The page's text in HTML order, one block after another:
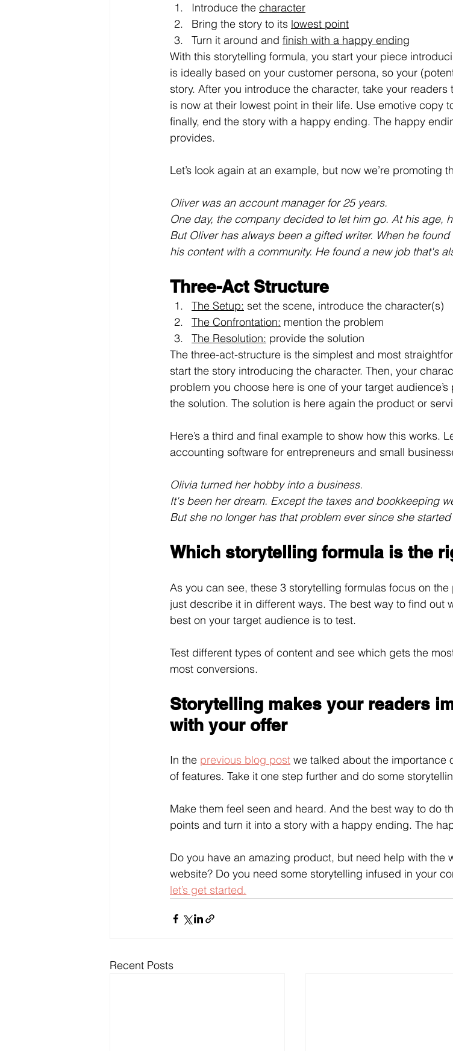
Introduce the character
Bring the story to its lowest point
Turn it around and finish with a happy ending
With this storytelling formula, you start your piece
is ideally based on your customer persona, so your
story. After you introduce the character, take your
is now at their lowest point in their life. Use emotive copy
finally, end the story with a happy ending. The happy
provides.
Let’s look again at an example, but now we’re promoting
Oliver was an account manager for 25 years.
One day, the company decided to let him go. At his age,
But Oliver has always been a gifted writer. When he
his content with a community. He found a new job that's
Three-Act Structure
The Setup: set the scene, introduce the character(s)
The Confrontation: mention the problem
The Resolution: provide the solution
The three-act-structure is the simplest and most
start the story introducing the character. Then, your
problem you choose here is one of your target
the solution. The solution is here again the product or
Here’s a third and final example to show how this works.
accounting software for entrepreneurs and small
Olivia turned her hobby into a business.
It's been her dream. Except the taxes and bookkeeping
But she no longer has that problem ever since she
Which storytelling formula is the
As you can see, these 3 storytelling formulas focus on
just describe it in different ways. The best way to find out
best on your target audience is to test.
Test different types of content and see which gets the
most conversions.
Storytelling makes your readers
with your offer
In the previous blog post we talked about the importance
of features. Take it one step further and do some
Make them feel seen and heard. And the best way to do
points and turn it into a story with a happy ending. The
Do you have an amazing product, but need help with the
website? Do you need some storytelling infused in your
let’s get started.
Recent Posts